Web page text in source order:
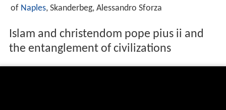
of Naples, Skanderbeg, Alessandro Sforza
Islam and christendom pope pius ii and
the entanglement of civilizations